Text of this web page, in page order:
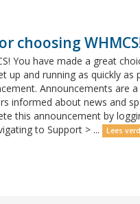
choosing
You have made a great
up and running as quickly as
Announcements are
informed about news and
this announcement by
to Support > ...
Lees